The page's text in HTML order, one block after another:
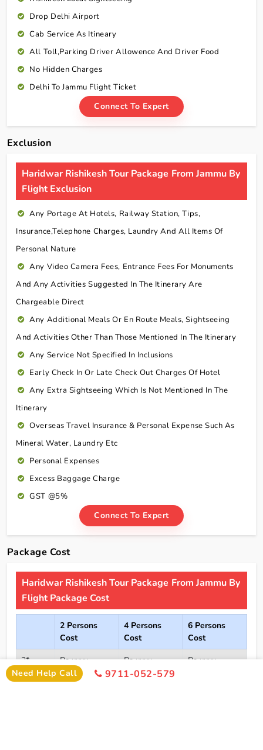
Drop Delhi Airport
Cab Service As Itineary
All Toll,Parking Driver Allowence And Driver Food
No Hidden Charges
Delhi To Jammu Flight Ticket
Connect To Expert
Exclusion
Haridwar Rishikesh Tour Package From Jammu By
Flight Exclusion
Any Portage At Hotels, Railway Station, Tips,
Insurance,telephone Charges, Laundry And All Items Of
Personal Nature
Any Video Camera Fees, Entrance Fees For Monuments
And Any Activities Suggested In The Itinerary Are
Chargeable Direct
Any Additional Meals Or En Route Meals, Sightseeing
And Activities Other Than Those Mentioned In The Itinerary
Any Service Not Specified In Inclusions
Early Check In Or Late Check Out Charges Of Hotel
Any Extra Sightseeing Which Is Not Mentioned In The
Itinerary
Overseas Travel Insurance & Personal Expense Such As
Mineral Water, Laundry Etc
Personal Expenses
Excess Baggage Charge
GST @5%
Connect To Expert
Package Cost
Haridwar Rishikesh Tour Package From Jammu By
Flight Package Cost
2 Persons
Cost
4 Persons
Cost
6 Persons
Cost
2*
Hotel
Rs xxxx Rs xxxx Rs xxxx
Need Help Call 9711-052-579